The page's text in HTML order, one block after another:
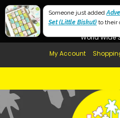
Free Shipping in AUS,
Afterpay
World Wide
My Account
Someone just added
Set (Little Biskut) to their